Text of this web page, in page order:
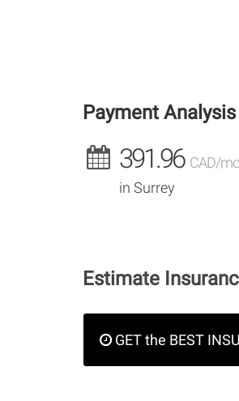
Payment Analysis
391.96 CAD/
in Surrey
Estimate
GET the BEST